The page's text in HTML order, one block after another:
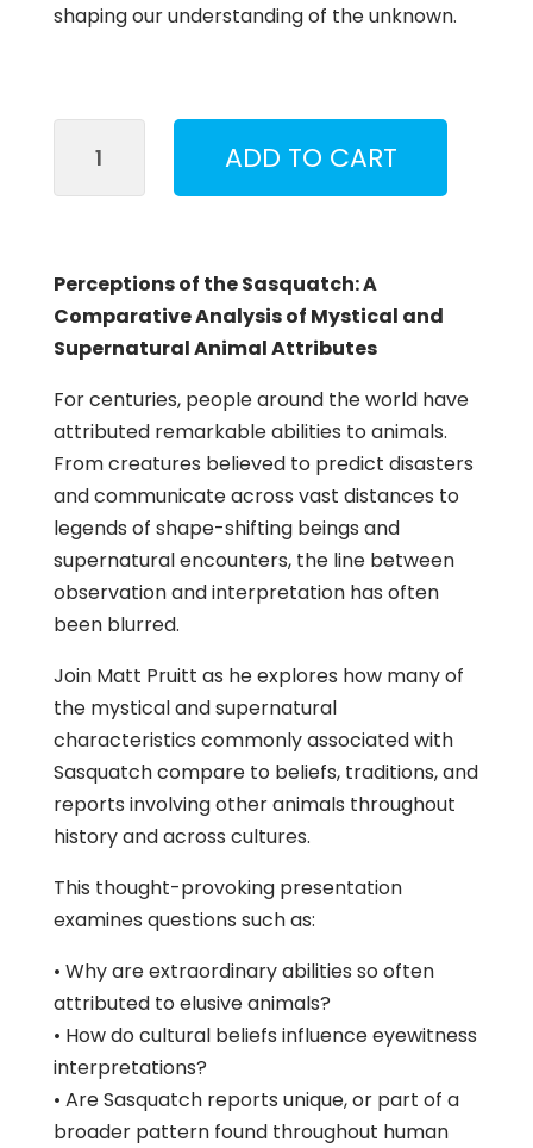
shaping our understanding of the unknown.
the
ADD TO CART
Perceptions of the Sasquatch: A
Comparative Analysis of Mystical and
Supernatural Animal Attributes
For centuries, people around the world have
attributed remarkable abilities to animals.
From creatures believed to predict disasters
and communicate across vast distances to
legends of shape-shifting beings and
supernatural encounters, the line between
observation and interpretation has often
been blurred.
Join Matt Pruitt as he explores how many of
the mystical and supernatural
characteristics commonly associated with
Sasquatch compare to beliefs, traditions, and
reports involving other animals throughout
history and across cultures.
This thought-provoking presentation
examines questions such as:
• Why are extraordinary abilities so often
attributed to elusive animals?
• How do cultural beliefs influence eyewitness
interpretations?
• Are Sasquatch reports unique, or part of a
broader pattern found throughout human